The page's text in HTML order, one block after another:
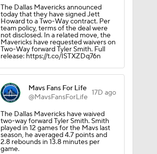
The Dallas Mavericks announced
today that they have signed Jett
Howard to a Two-Way contract. Per
team policy, terms of the deal were
not disclosed. In a related move, the
Mavericks have requested waivers on
Two-Way forward Tyler Smith. Full
release: https://t.co/ISTXZDq76n
Mavs Fans For Life
@MavsFansForLife 17D ago
The Dallas Mavericks have waived
two-way forward Tyler Smith. Smith
played in 12 games for the Mavs last
season, he averaged 4.7 points and
2.8 rebounds in 13.8 minutes per
game.